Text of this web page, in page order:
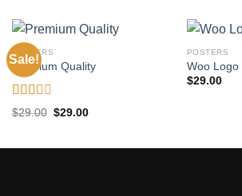
Sale!
POSTERS
Premium Quality
Rated
2.00
of 5
$29.00 Original
$29.00Current
POSTERS
Woo Logo
$29.00